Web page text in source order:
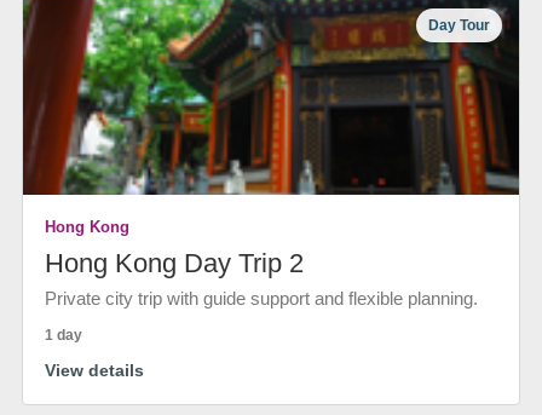
Day Tour
Hong Kong
Hong Kong Day Trip 2
Private city trip with guide support and flexible planning.
1 day
View details